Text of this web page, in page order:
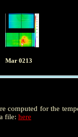
Mar 0213
for the
file: here